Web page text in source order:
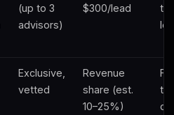
(up to 3
advisors)
$300/lead
Exclusive,
vetted
Revenue
share (est.
10–25%)